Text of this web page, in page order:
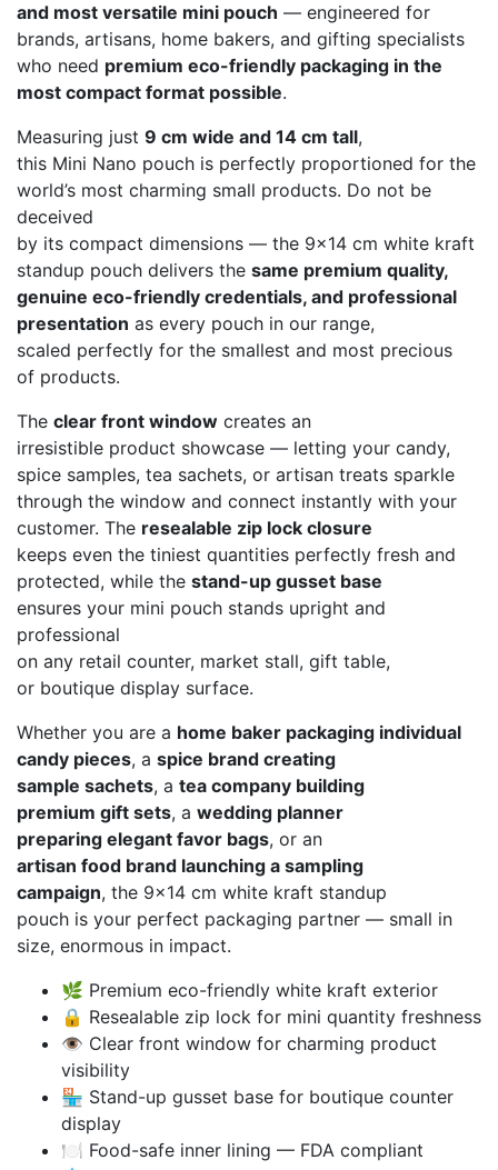
and most versatile mini pouch — engineered for
brands, artisans, home bakers, and gifting specialists
who need premium eco-friendly packaging in the
most compact format possible.
Measuring just 9 cm wide and 14 cm tall,
this Mini Nano pouch is perfectly proportioned for the
world’s most charming small products. Do not be
deceived
by its compact dimensions — the 9×14 cm white kraft
standup pouch delivers the same premium quality,
genuine eco-friendly credentials, and professional
presentation as every pouch in our range,
scaled perfectly for the smallest and most precious
of products.
The clear front window creates an
irresistible product showcase — letting your candy,
spice samples, tea sachets, or artisan treats sparkle
through the window and connect instantly with your
customer. The resealable zip lock closure
keeps even the tiniest quantities perfectly fresh and
protected, while the stand-up gusset base
ensures your mini pouch stands upright and
professional
on any retail counter, market stall, gift table,
or boutique display surface.
Whether you are a home baker packaging individual
candy pieces, a spice brand creating
sample sachets, a tea company building
premium gift sets, a wedding planner
preparing elegant favor bags, or an
artisan food brand launching a sampling
campaign, the 9×14 cm white kraft standup
pouch is your perfect packaging partner — small in
size, enormous in impact.
🌿 Premium eco-friendly white kraft exterior
🔒 Resealable zip lock for mini quantity freshness
👁️ Clear front window for charming product
visibility
🏪 Stand-up gusset base for boutique counter
display
🍽️ Food-safe inner lining — FDA compliant